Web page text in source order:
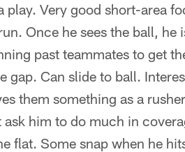
Very good short-area
Once he sees the ball, he
past teammates to get
Can slide to ball.
them something as a
him to do much in
flat. Some snap when he